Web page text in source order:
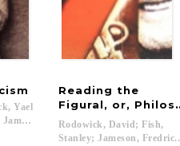
Yael
Fredric; Harootunian, Harry...
Reading the
Figural, or,
Rodowick, David; Fish,
Stanley; Jameson,